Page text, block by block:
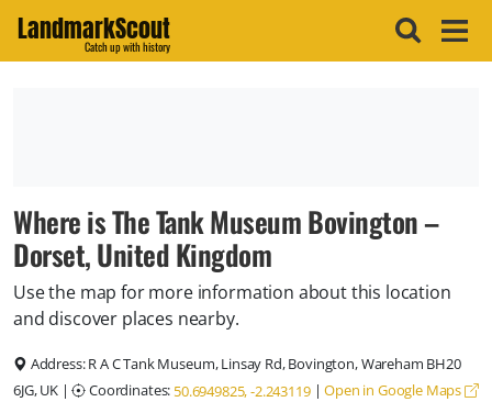
LandmarkScout
Catch up with history
Where is The Tank Museum Bovington –
Dorset, United Kingdom
Use the map for more information about this location
and discover places nearby.
Address:R A C Tank Museum, Linsay Rd, Bovington, Wareham BH20
6JG, UK| Coordinates: 50.6949825, -2.243119|Open in Google Maps